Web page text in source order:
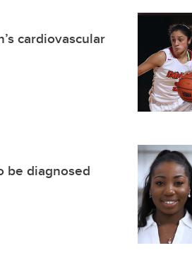
cardiovascular
be diagnosed